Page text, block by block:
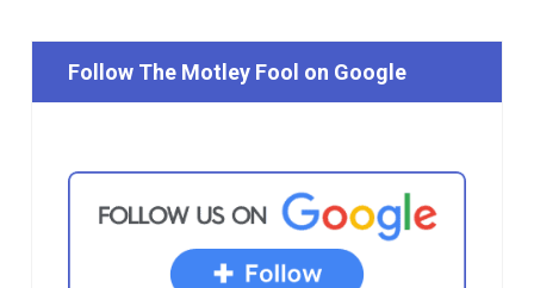
Follow The Motley Fool on Google